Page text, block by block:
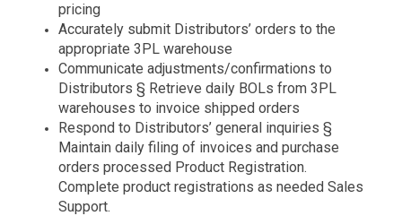
pricing
Accurately submit Distributors’ orders to the
appropriate 3PL warehouse
Communicate adjustments/confirmations to
Distributors § Retrieve daily BOLs from 3PL
warehouses to invoice shipped orders
Respond to Distributors’ general inquiries §
Maintain daily filing of invoices and purchase
orders processed Product Registration.
Complete product registrations as needed Sales
Support.